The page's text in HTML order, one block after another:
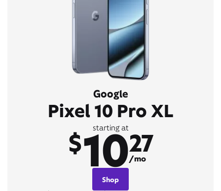
Google
Pixel 10 Pro XL
starting at
$1027
/mo
Shop